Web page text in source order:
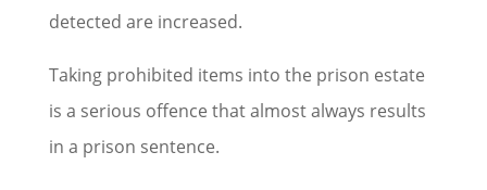
detected are increased.
Taking prohibited items into the prison estate
is a serious offence that almost always results
in a prison sentence.